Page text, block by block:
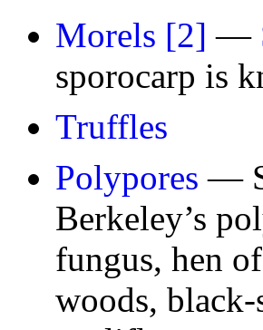
Morels [2] —
sporocarp is
Truffles
Polypores —
Berkeley’s
fungus, hen
woods,